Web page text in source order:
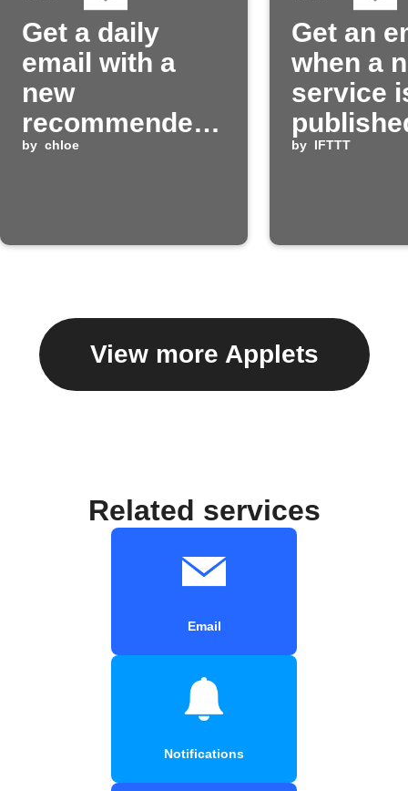
Get a daily
email with a
new
recommended
Applet
by chloe
Get an
when a
service
IFTTT
by IFTTT
View more Applets
Related services
Email
Notifications